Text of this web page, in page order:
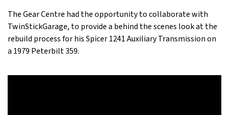
The Gear Centre had the opportunity to collaborate with
TwinStickGarage, to provide a behind the scenes look at the
rebuild process for his Spicer 1241 Auxiliary Transmission on
a 1979 Peterbilt 359.